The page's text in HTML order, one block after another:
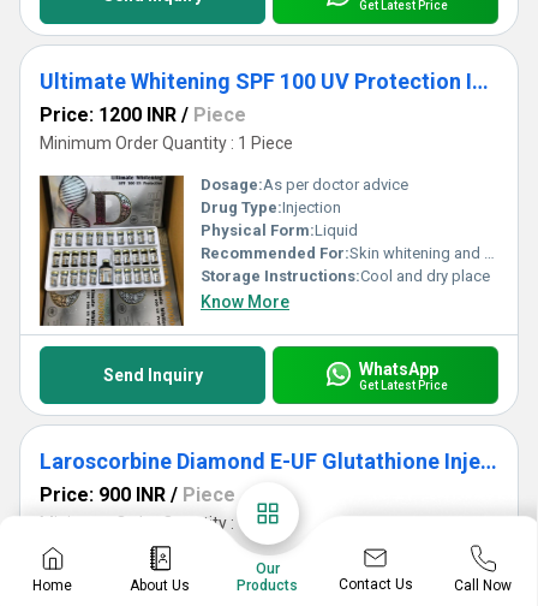
Get Latest Price
Ultimate Whitening SPF 100 UV Protection Injection
Price: 1200 INR / Piece
Minimum Order Quantity : 1 Piece
Dosage:As per doctor advice
Drug Type:Injection
Physical Form:Liquid
Recommended For:Skin whitening and anti-aging
Storage Instructions:Cool and dry place
Know More
Send Inquiry WhatsApp
Get Latest Price
Laroscorbine Diamond E-UF Glutathione Injection
Price: 900 INR / Piece
Minimum Order Quantity : 1 Piece
Age Group:
Alchol Free:Yes
Home About Us
Our
Products
Contact Us Call Now